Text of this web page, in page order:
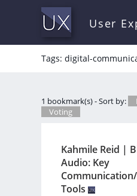
User
Tags: digital-
1 bookmark(s) - Sort by:
Voting
Kahmile Reid |
Audio: Key
Tools